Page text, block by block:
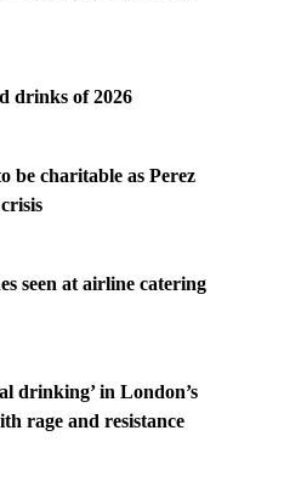
drinks of 2026
be charitable as Perez
seen at airline catering
drinking’ in London’s
rage and resistance